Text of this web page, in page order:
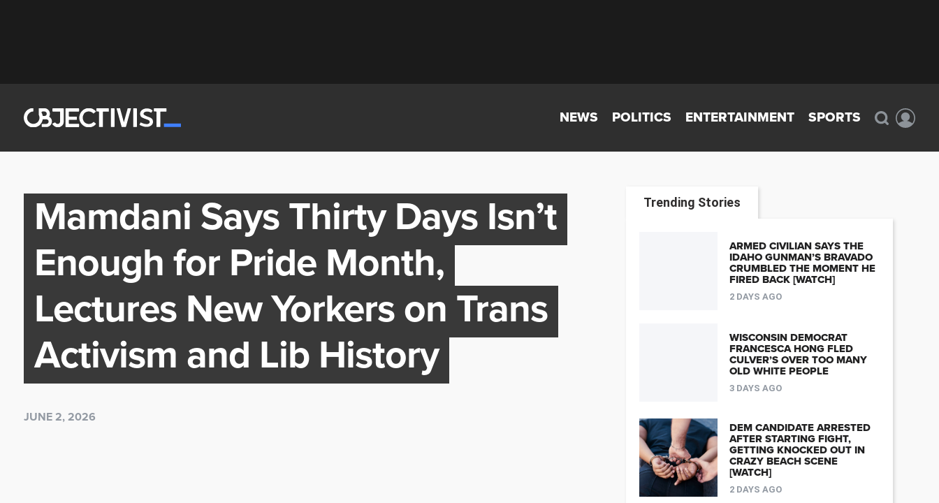
NEWS POLITICS ENTERTAINMENT SPORTS
Mamdani Says Thirty Days Isn’t
Enough for Pride Month,
Lectures New Yorkers on Trans
Activism and Lib History
JUNE 2, 2026
Trending Stories
ARMED CIVILIAN SAYS THE
IDAHO GUNMAN’S BRAVADO
CRUMBLED THE MOMENT HE
FIRED BACK [WATCH]
2 DAYS AGO
WISCONSIN DEMOCRAT
FRANCESCA HONG FLED
CULVER’S OVER TOO MANY
OLD WHITE PEOPLE
3 DAYS AGO
DEM CANDIDATE ARRESTED
AFTER STARTING FIGHT,
GETTING KNOCKED OUT IN
CRAZY BEACH SCENE
[WATCH]
2 DAYS AGO